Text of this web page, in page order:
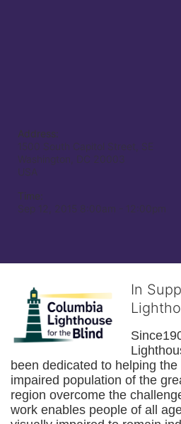
Address:
1500 South Capitol Street, SE
Washington, DC 20003
USA
Time:
Sep 12, 2015 8:00am
- 12:00pm
In
been dedicated to helping
impaired population of the
region overcome the
work enables people of all